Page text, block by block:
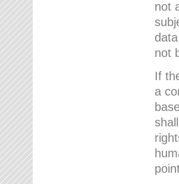
not
not
If
a